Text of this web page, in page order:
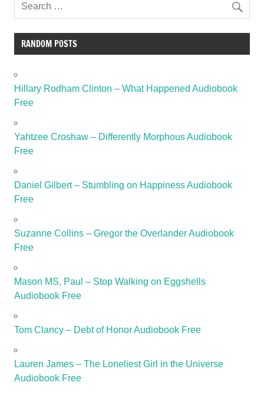
RANDOM POSTS
Hillary Rodham Clinton – What Happened Audiobook
Free
Yahtzee Croshaw – Differently Morphous Audiobook
Free
Daniel Gilbert – Stumbling on Happiness Audiobook
Free
Suzanne Collins – Gregor the Overlander Audiobook
Free
Mason MS, Paul – Stop Walking on Eggshells
Audiobook Free
Tom Clancy – Debt of Honor Audiobook Free
Lauren James – The Loneliest Girl in the Universe
Audiobook Free